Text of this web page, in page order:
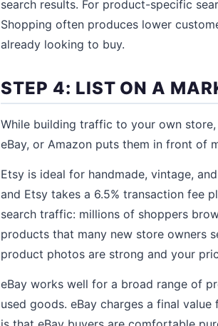
search results. For product-specific
Shopping often produces lower
already looking to buy.
STEP 4: LIST ON A
While building traffic to your own
eBay, or Amazon puts them in front of
Etsy is ideal for handmade, vintage,
and Etsy takes a 6.5% transaction fee
search traffic: millions of shoppers
products that many new store owners
product photos are strong and your
eBay works well for a broad range of
used goods. eBay charges a final